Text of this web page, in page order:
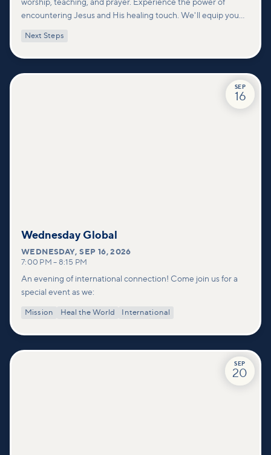
worship, teaching, and prayer. Experience the power of
encountering Jesus and His healing touch. We'll equip you
deeper connections within our community.
Next Steps
SEP
16
Wednesday Global
WEDNESDAY,SEP 16, 2026
7:00 PM – 8:15 PM
An evening of international connection! Come join us for a
special event as we:
Mission Heal the World International
SEP
20